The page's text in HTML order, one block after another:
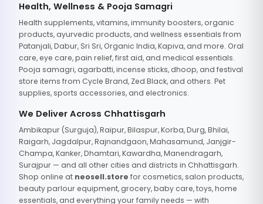
Health, Wellness & Pooja Samagri
Health supplements, vitamins, immunity boosters, organic
products, ayurvedic products, and wellness essentials from
Patanjali, Dabur, Sri Sri, Organic India, Kapiva, and more. Oral
care, eye care, pain relief, first aid, and medical essentials.
Pooja samagri, agarbatti, incense sticks, dhoop, and festival
store items from Cycle Brand, Zed Black, and others. Pet
supplies, sports accessories, and electronics.
We Deliver Across Chhattisgarh
Ambikapur (Surguja), Raipur, Bilaspur, Korba, Durg, Bhilai,
Raigarh, Jagdalpur, Rajnandgaon, Mahasamund, Janjgir-
Champa, Kanker, Dhamtari, Kawardha, Manendragarh,
Surajpur — and all other cities and districts in Chhattisgarh.
Shop online at neosell.store for cosmetics, salon products,
beauty parlour equipment, grocery, baby care, toys, home
essentials, and everything your family needs — with